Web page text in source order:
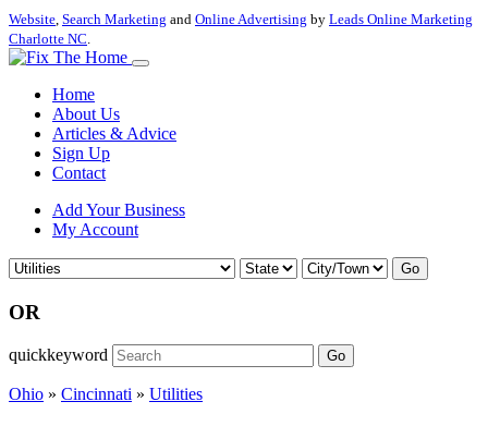
Website, Search Marketing and Online Advertising by Leads Online Marketing
Charlotte NC.
Home
About Us
Articles & Advice
Sign Up
Contact
Add Your Business
My Account
Go
OR
quickkeyword Go
Ohio » Cincinnati » Utilities